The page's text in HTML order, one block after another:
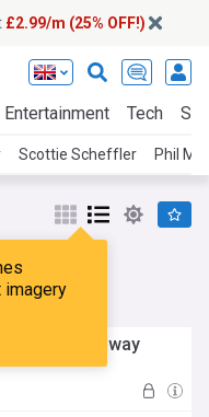
£2.99/m (25% OFF!)
Entertainment Tech
Scottie Scheffler Phil
his way